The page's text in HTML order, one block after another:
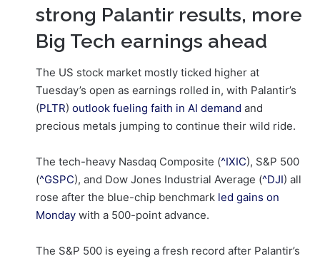
strong Palantir results, more
Big Tech earnings ahead
The US stock market mostly ticked higher at
Tuesday’s open as earnings rolled in, with Palantir’s
(PLTR) outlook fueling faith in AI demand and
precious metals jumping to continue their wild ride.
The tech-heavy Nasdaq Composite (^IXIC), S&P 500
(^GSPC), and Dow Jones Industrial Average (^DJI) all
rose after the blue-chip benchmark led gains on
Monday with a 500-point advance.
The S&P 500 is eyeing a fresh record after Palantir’s